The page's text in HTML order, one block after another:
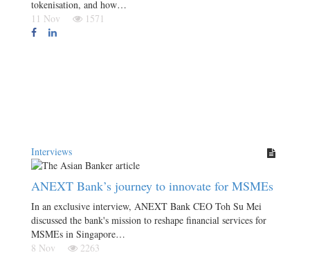
tokenisation, and how…
11 Nov
1571
Interviews
ANEXT Bank’s journey to innovate for MSMEs
In an exclusive interview, ANEXT Bank CEO Toh Su Mei
discussed the bank's mission to reshape financial services for
MSMEs in Singapore…
8 Nov
2263